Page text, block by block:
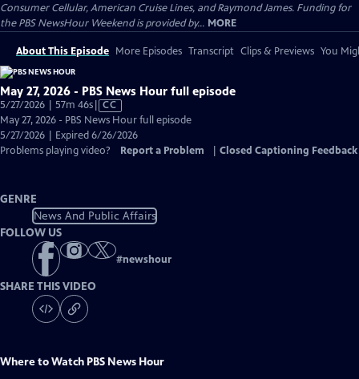
Consumer Cellular, American Cruise Lines, and Raymond James. Funding for
the PBS NewsHour Weekend is provided by... MORE
About This Episode More Episodes Transcript Clips & Previews You
May 27, 2026 - PBS News Hour full episode
5/27/2026 | 57m 46sVideo
has
Closed
Captions
CC
May 27, 2026 - PBS News Hour full episode
5/27/2026 | Expired 6/26/2026
Problems playing video?
Report a Problem Closed Captioning Feedback
GENRE
News And Public Affairs
FOLLOW US
#newshour
SHARE THIS VIDEO
Where to Watch PBS News Hour